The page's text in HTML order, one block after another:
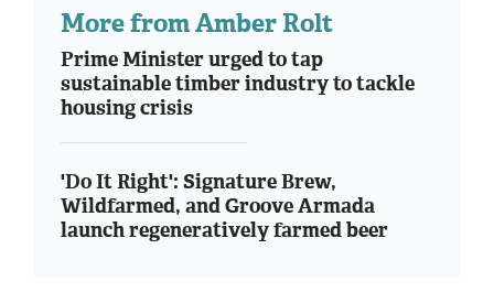
More from Amber Rolt
Prime Minister urged to tap
sustainable timber industry to tackle
housing crisis
'Do It Right': Signature Brew,
Wildfarmed, and Groove Armada
launch regeneratively farmed beer